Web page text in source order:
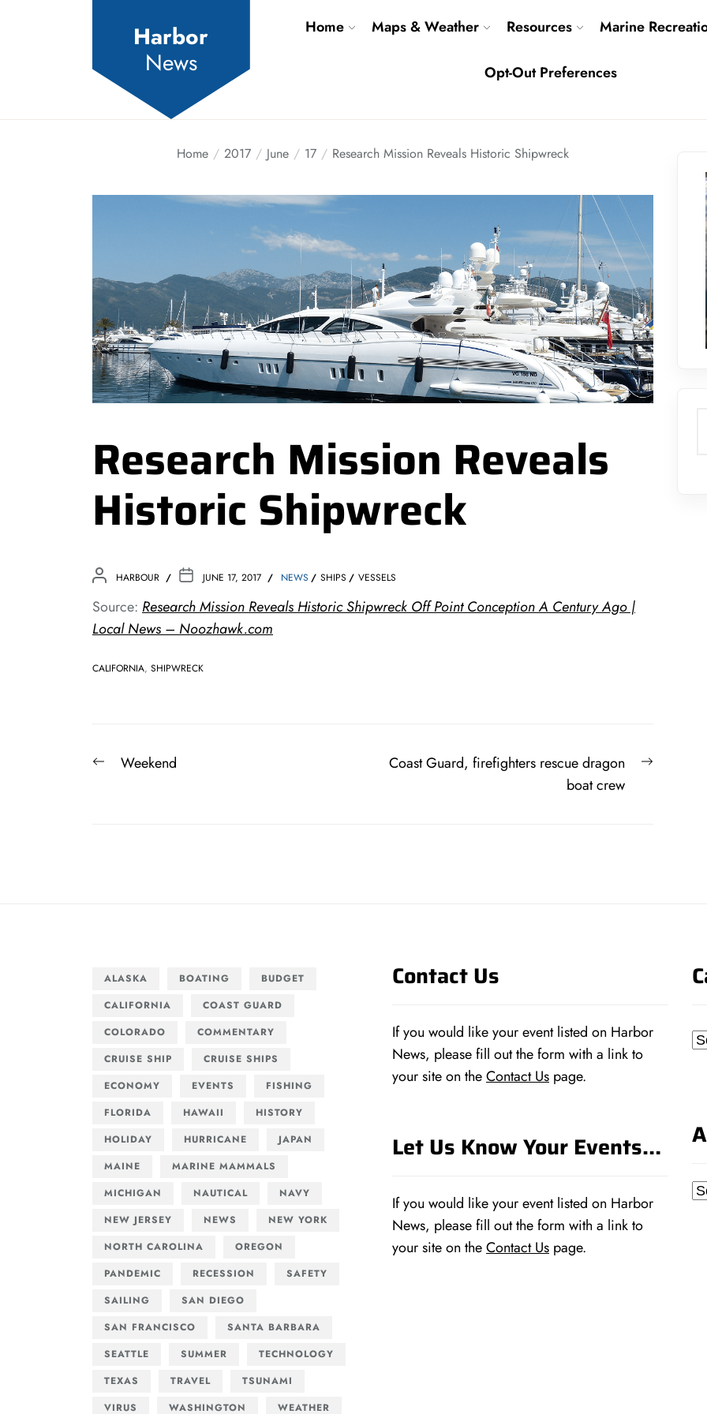
Harbor
News
Home Maps & Weather Resources Marine
Opt-Out Preferences
Home 2017 June 17 Research Mission Reveals Historic Shipwreck
Research Mission Reveals
Historic Shipwreck
HARBOUR JUNE 17, 2017 NEWS SHIPS VESSELS
Source: Research Mission Reveals Historic Shipwreck Off Point Conception A Century Ago |
Local News – Noozhawk.com
CALIFORNIA, SHIPWRECK
Post
PreviousWeekend
Next
Coast Guard, firefighters rescue dragon
boat crew
ALASKA BOATING
BUDGET
CALIFORNIA
COAST GUARD
COLORADO
COMMENTARY
CRUISE SHIP
CRUISE SHIPS
ECONOMY
EVENTS
FISHING
FLORIDA
HAWAII
HISTORY
HOLIDAY
HURRICANE
JAPAN
MAINE
MARINE MAMMALS
MICHIGAN
NAUTICAL
NAVY
NEW JERSEY
NEWS
NEW YORK
NORTH CAROLINA
OREGON
PANDEMIC
RECESSION
SAFETY
SAILING
SAN DIEGO
SAN FRANCISCO
SANTA BARBARA
SEATTLE
SUMMER
TECHNOLOGY
TEXAS
TRAVEL
TSUNAMI
VIRUS
WASHINGTON WEATHER
Contact Us
If you would like your event listed on Harbor
News, please fill out the form with a link to
your site on theContact Us page.
Let Us Know Your Events…
If you would like your event listed on Harbor
News, please fill out the form with a link to
your site on theContact Us page.